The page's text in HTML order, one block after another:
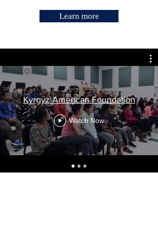
Learn more
Kyrgyz American Foundation
Watch Now
INSTAGRAM
@kyrgyzamericanfoundation